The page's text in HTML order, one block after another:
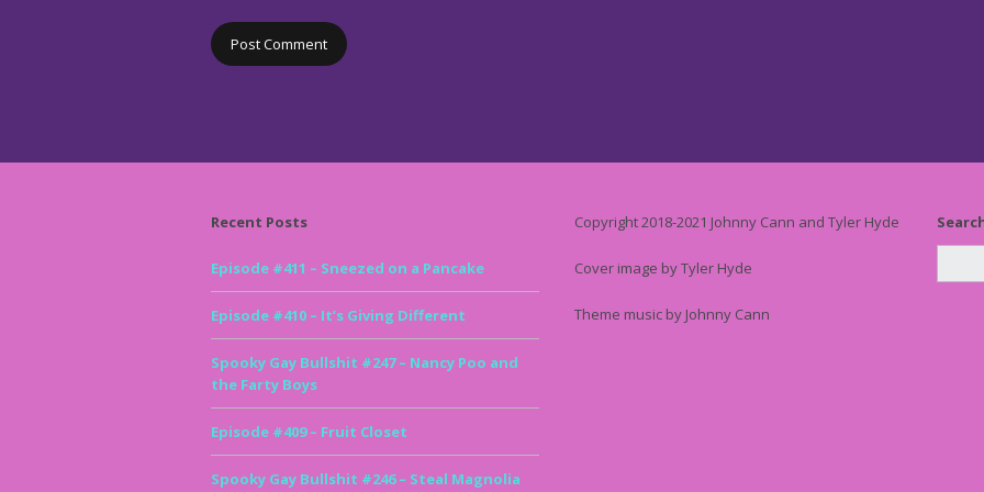
Recent Posts
Episode #411 – Sneezed on a Pancake
Episode #410 – It’s Giving Different
Spooky Gay Bullshit #247 – Nancy Poo and
the Farty Boys
Episode #409 – Fruit Closet
Spooky Gay Bullshit #246 – Steal Magnolia
Copyright 2018-2021 Johnny Cann and Tyler Hyde
Cover image by Tyler Hyde
Theme music by Johnny Cann